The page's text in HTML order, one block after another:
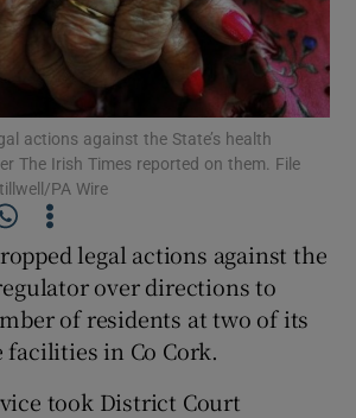
Show Podcasts sub sections
Show Gaeilge sub sections
actions against the State’s health
The Irish Times reported on them. File
PA Wire
legal actions against the
over directions to
of residents at two of its
facilities in Co Cork.
took District Court